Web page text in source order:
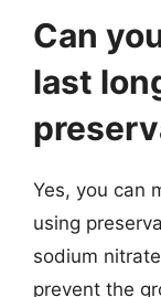
Can
last
Yes, you can
using
sodium
prevent the